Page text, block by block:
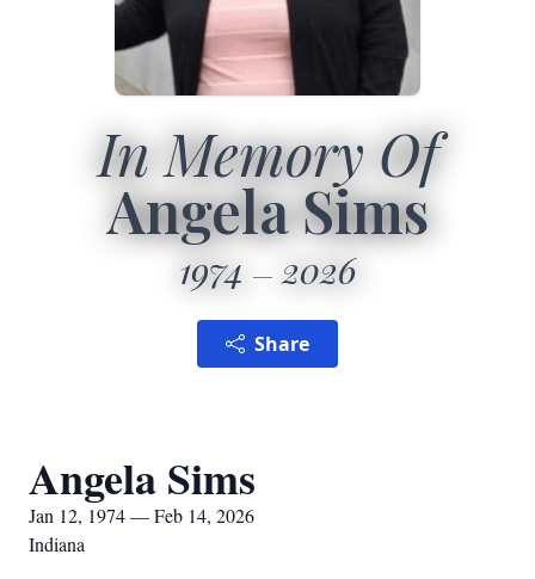
In Memory Of
Angela Sims
1974 2026
Share
Angela Sims
Jan 12, 1974 — Feb 14, 2026
Indiana